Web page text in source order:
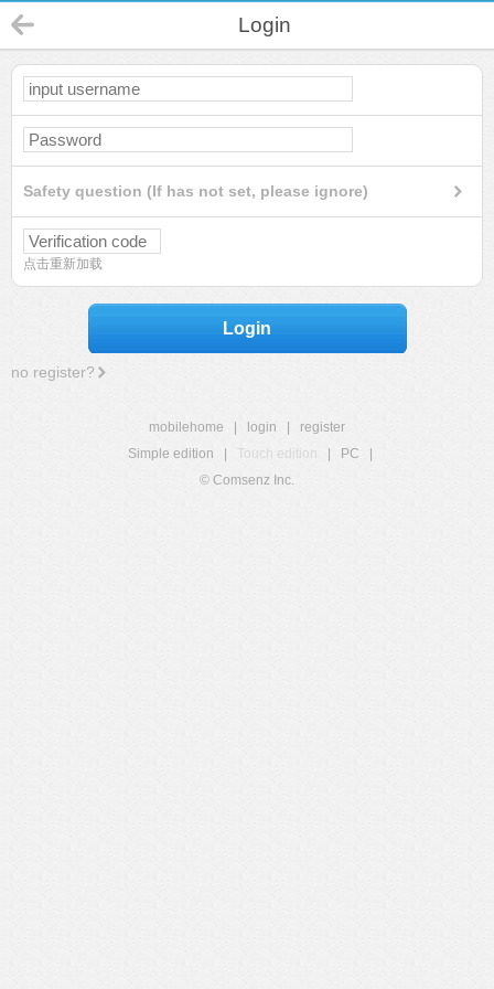
Login
Safety question (If has not set, please ignore)
点击重新加载
Login
no register?
mobilehome login
register
Simple edition
Touch edition PC
© Comsenz Inc.